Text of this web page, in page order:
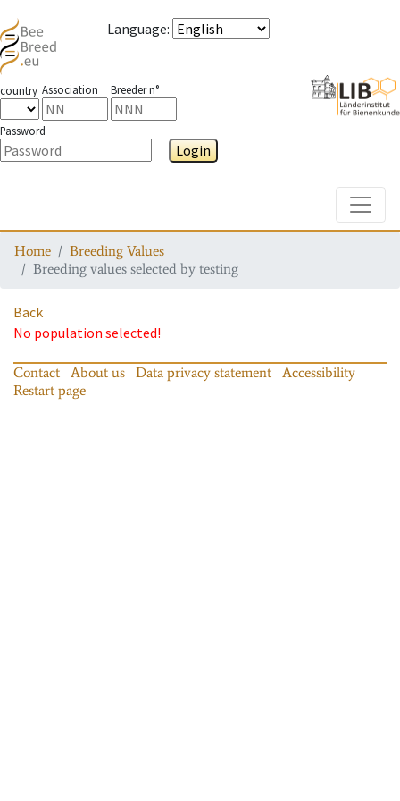
Language:
country Association Breeder n°
Password
Login
Home
Breeding Values
Breeding values selected by testing
Back
No population selected!
Contact About us Data privacy statement
Accessibility
Restart page